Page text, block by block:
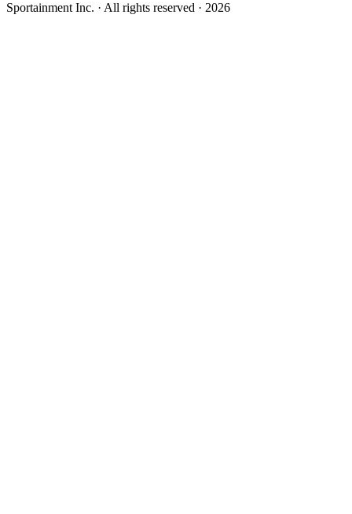
Sportainment Inc. · All rights reserved · 2026